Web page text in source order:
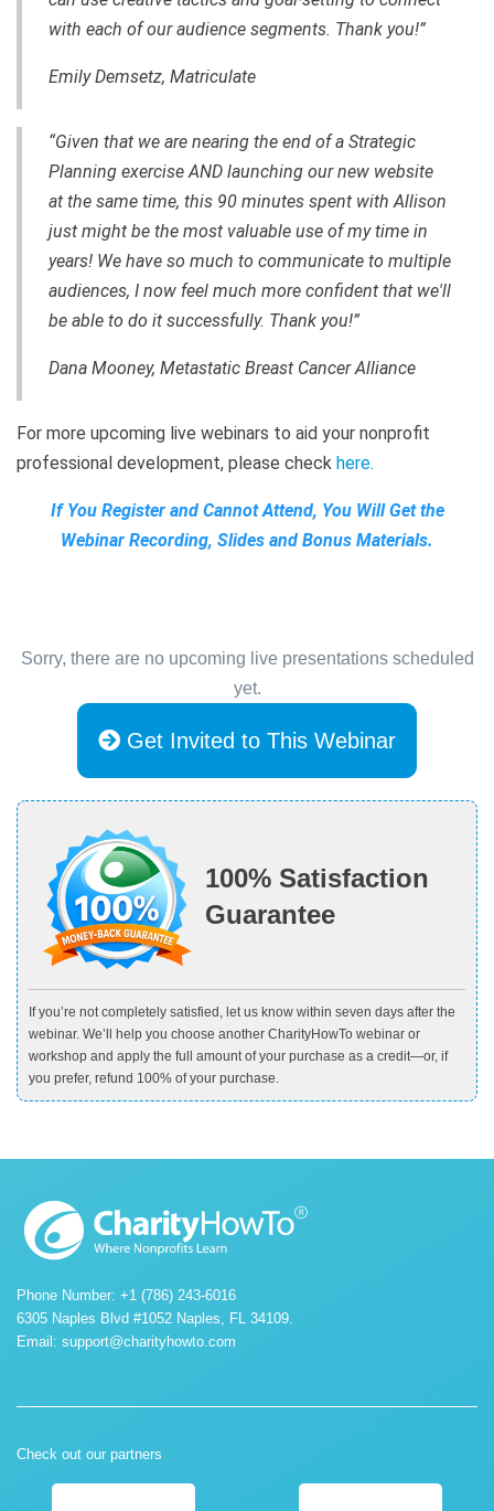
with each of our audience segments. Thank you!”
Emily Demsetz, Matriculate
“Given that we are nearing the end of a Strategic
Planning exercise AND launching our new website
at the same time, this 90 minutes spent with Allison
just might be the most valuable use of my time in
years! We have so much to communicate to multiple
audiences, I now feel much more confident that we'll
be able to do it successfully. Thank you!”
Dana Mooney, Metastatic Breast Cancer Alliance
For more upcoming live webinars to aid your nonprofit
professional development, please check here.
If You Register and Cannot Attend, You Will Get the
Webinar Recording, Slides and Bonus Materials.
Sorry, there are no upcoming live presentations scheduled
yet.
Get Invited to This Webinar
100% Satisfaction
Guarantee
If you’re not completely satisfied, let us know within seven days after the
webinar. We’ll help you choose another CharityHowTo webinar or
workshop and apply the full amount of your purchase as a credit—or, if
you prefer, refund 100% of your purchase.
Phone Number: +1 (786) 243-6016
6305 Naples Blvd #1052 Naples, FL 34109.
Email: support@charityhowto.com
Check out our partners